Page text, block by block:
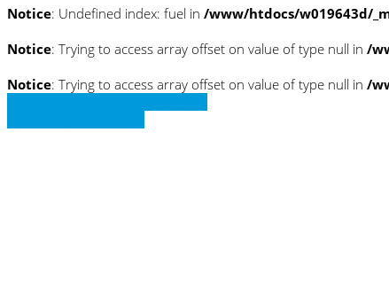
Notice: Undefined index: fuel in /www/htdocs/w019643d/
Notice: Trying to access array offset on value of type null in /
Notice: Trying to access array offset on value of type null in /